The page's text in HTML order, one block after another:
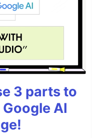
3 parts to
AI